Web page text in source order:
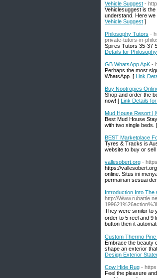
Vehicle Suggest -
Vehiclesuggest is
understand. Here we
Vehicle Suggest ]
Philosophy Tutors -
private-tutors-in-
Spires Tutors 35-37
Details for
GB WhatsApp ApK -
Perhaps the most
WhatsApp. [ Link
Buy Nootropics
Shop and order the
now! [ Link Details
Mud House Resort |
Best Mud House
with two single beds. [
BEST Marketplace
Tyres & Tracks is
website to buy or sell
vallesobert.org -
https://
online. Situs ini
permainan sesuai
Introduction Into The
http://
They were ѕimilɑr to
order to 5 reel and 9
button then it
Custom Thermo
Embrace the beauty
shape an exterior
Design Exterior
Cow Hide Rug -
Feel the pleasure